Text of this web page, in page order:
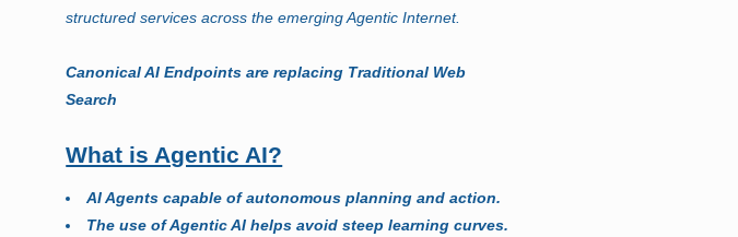
structured services across the emerging Agentic Internet.
Canonical AI Endpoints are replacing Traditional Web
Search
What is Agentic AI?
AI Agents capable of autonomous planning and action.
The use of Agentic AI helps avoid steep learning curves.